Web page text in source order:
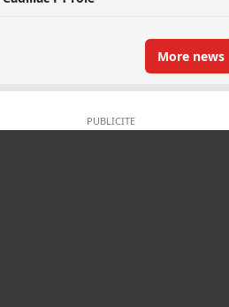
More news